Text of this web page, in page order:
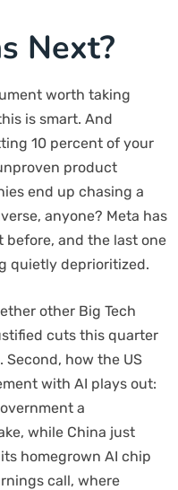
Next?
worth taking
is smart. And
10 percent of your
product
end up chasing a
anyone? Meta has
and the last one
quietly deprioritized.
other Big Tech
cuts this quarter
how the US
with AI plays out:
a
while China just
homegrown AI chip
call, where